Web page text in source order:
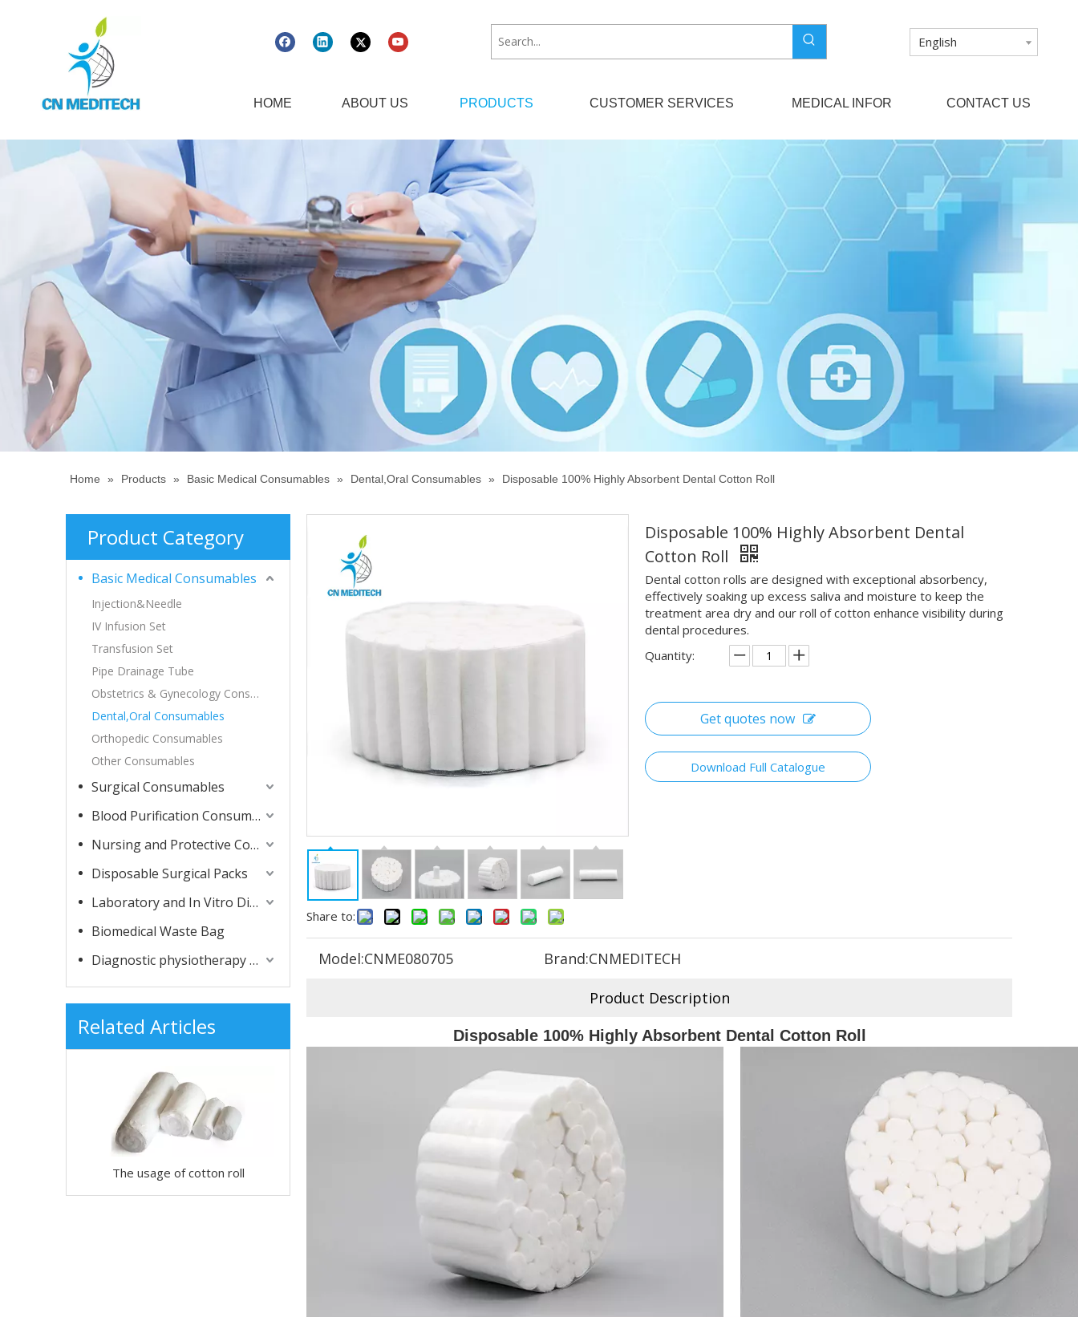
English
HOME ABOUT US PRODUCTS CUSTOMER SERVICES MEDICAL INFOR CONTACT US
Home » Products » Basic Medical Consumables » Dental,Oral Consumables » Disposable 100% Highly Absorbent Dental Cotton Roll
Product Category
Basic Medical Consumables
Injection&Needle
IV Infusion Set
Transfusion Set
Pipe Drainage Tube
Obstetrics & Gynecology Consumables
Dental,Oral Consumables
Orthopedic Consumables
Other Consumables
Surgical Consumables
Blood Purification Consumables
Nursing and Protective Consumables
Disposable Surgical Packs
Laboratory and In Vitro Diagnostic Consumables
Biomedical Waste Bag
Diagnostic physiotherapy apparatuses
Related Articles
The usage of cotton roll
Share to:
Disposable 100% Highly Absorbent Dental
Cotton Roll
Dental cotton rolls are designed with exceptional absorbency,
effectively soaking up excess saliva and moisture to keep the
treatment area dry and our roll of cotton enhance visibility during
dental procedures.
Quantity:
Get quotes now
Download Full Catalogue
Model:CNME080705 Brand:CNMEDITECH
Product Description
Disposable 100% Highly Absorbent Dental Cotton Roll